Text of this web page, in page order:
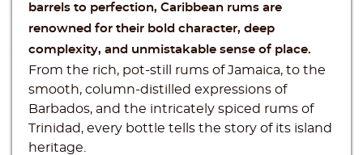
barrels to perfection, Caribbean rums are
renowned for their bold character, deep
complexity, and unmistakable sense of place.
From the rich, pot-still rums of Jamaica, to the
smooth, column-distilled expressions of
Barbados, and the intricately spiced rums of
Trinidad, every bottle tells the story of its island
heritage.